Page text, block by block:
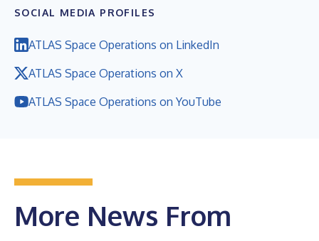
SOCIAL MEDIA PROFILES
ATLAS Space Operations on LinkedIn
ATLAS Space Operations on X
ATLAS Space Operations on YouTube
More News From